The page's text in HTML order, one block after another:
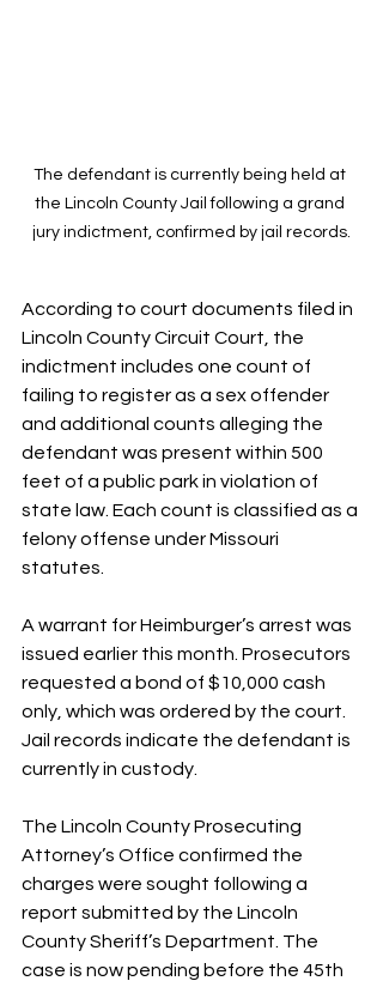
The defendant is currently being held at
the Lincoln County Jail following a grand
jury indictment, confirmed by jail records.
According to court documents filed in
Lincoln County Circuit Court, the
indictment includes one count of
failing to register as a sex offender
and additional counts alleging the
defendant was present within 500
feet of a public park in violation of
state law. Each count is classified as a
felony offense under Missouri
statutes.
A warrant for Heimburger’s arrest was
issued earlier this month. Prosecutors
requested a bond of $10,000 cash
only, which was ordered by the court.
Jail records indicate the defendant is
currently in custody.
The Lincoln County Prosecuting
Attorney’s Office confirmed the
charges were sought following a
report submitted by the Lincoln
County Sheriff’s Department. The
case is now pending before the 45th